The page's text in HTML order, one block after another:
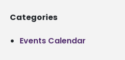
Categories
Events Calendar